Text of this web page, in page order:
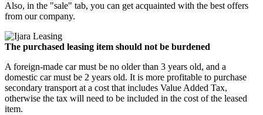
Also, in the "sale" tab, you can get acquainted with the best offers
from our company.
The purchased leasing item should not be burdened
A foreign-made car must be no older than 3 years old, and a
domestic car must be 2 years old. It is more profitable to purchase
secondary transport at a cost that includes Value Added Tax,
otherwise the tax will need to be included in the cost of the leased
item.